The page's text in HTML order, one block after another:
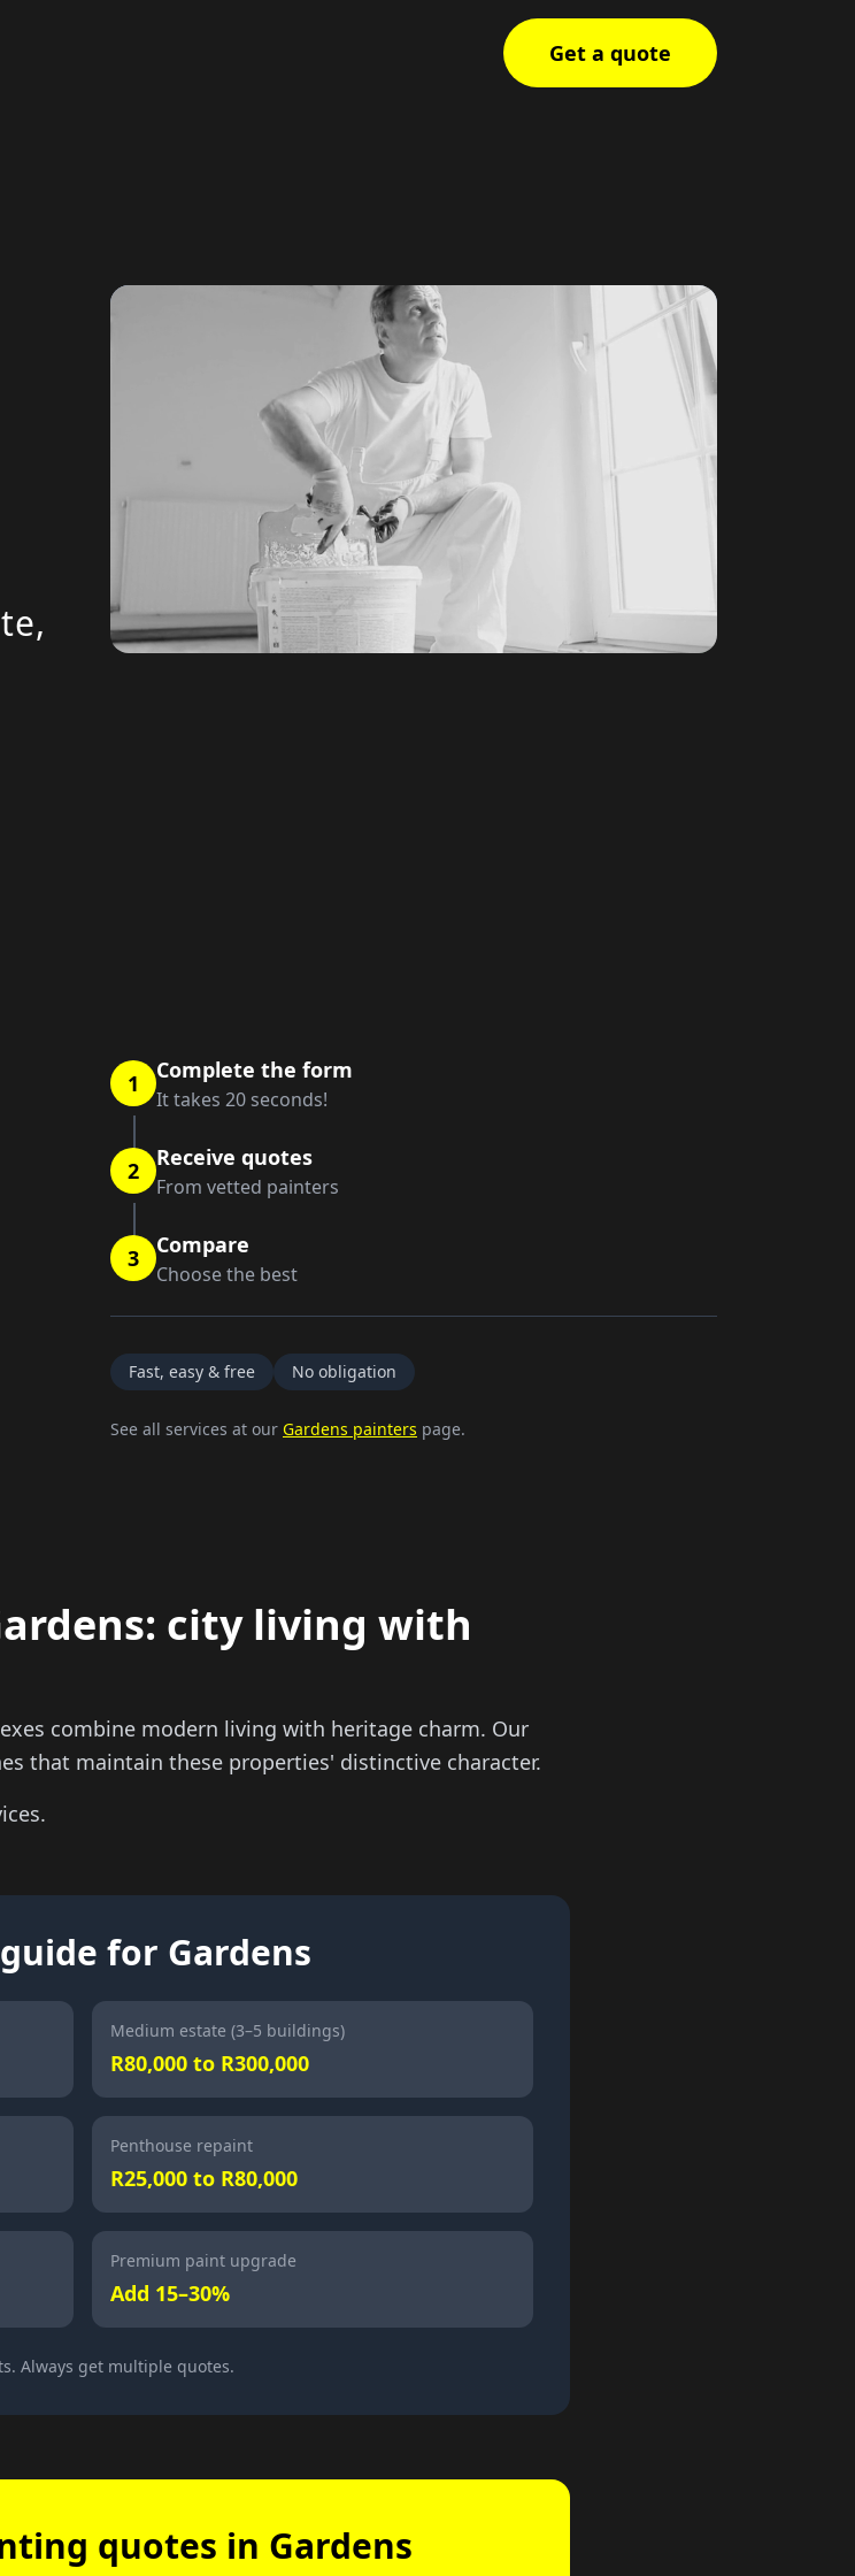
Get a quote
1 Complete the form
It takes 20 seconds!
2 Receive quotes
From vetted painters
3 Compare
Choose the best
Fast, easy & free No obligation
See all services at our Gardens painters page.
city living with
combine modern living with heritage charm. Our
that maintain these properties' distinctive character.
for Gardens
Medium estate (3–5 buildings)
R80,000 to R300,000
Penthouse repaint
R25,000 to R80,000
Premium paint upgrade
Add 15–30%
Always get multiple quotes.
quotes in Gardens